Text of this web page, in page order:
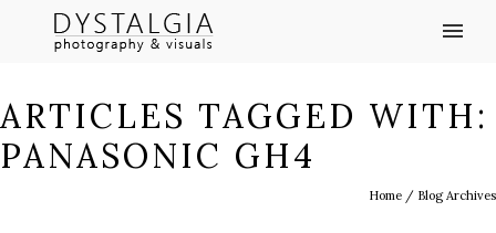
ARTICLES TAGGED WITH:
PANASONIC GH4
Home / Blog Archives